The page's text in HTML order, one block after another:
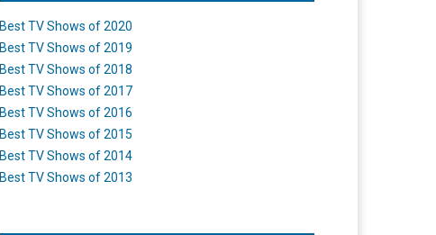
Best TV Shows of 2020
Best TV Shows of 2019
Best TV Shows of 2018
Best TV Shows of 2017
Best TV Shows of 2016
Best TV Shows of 2015
Best TV Shows of 2014
Best TV Shows of 2013